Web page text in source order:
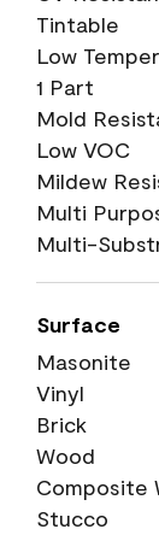
Tintable
Low
1 Part
Mold
Low VOC
Mildew
Multi
Multi-
Surface
Masonite
Vinyl
Brick
Wood
Composite
Stucco